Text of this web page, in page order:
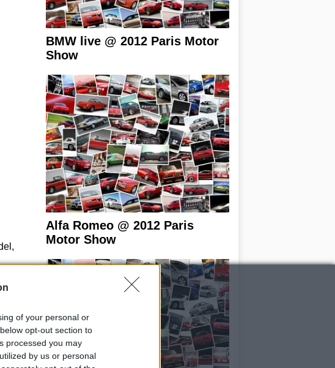
of your personal or
opt-out section to
processed you may
by us or personal
BMW live @ 2012 Paris Motor
Show
Alfa Romeo @ 2012 Paris
Motor Show